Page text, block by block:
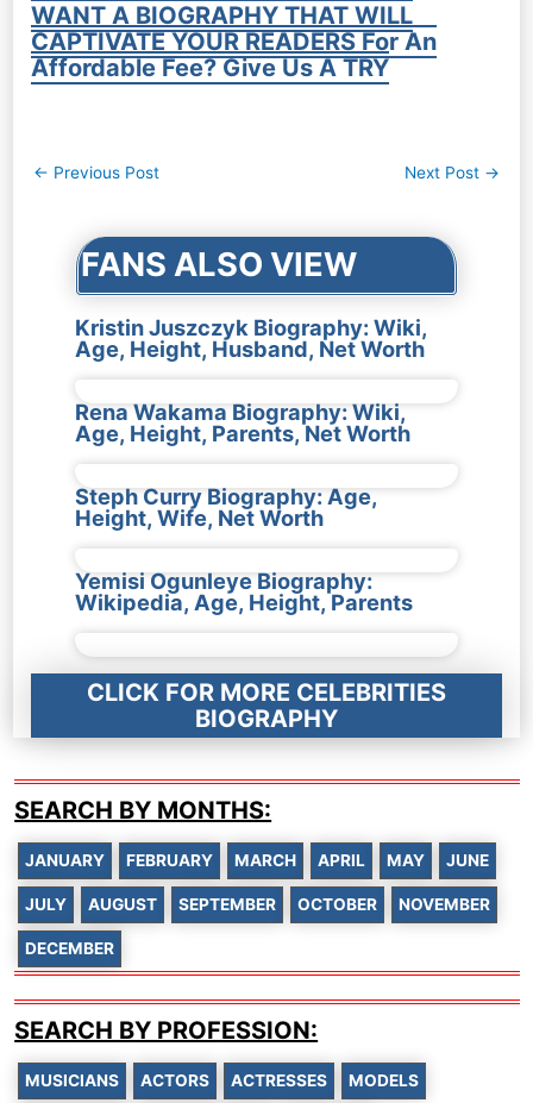
WANT A BIOGRAPHY THAT WILL
CAPTIVATE YOUR READERS For An
Affordable Fee? Give Us A TRY
Post
← Previous Post Next Post →
FANS ALSO VIEW
Kristin Juszczyk Biography: Wiki,
Age, Height, Husband, Net Worth
Rena Wakama Biography: Wiki,
Age, Height, Parents, Net Worth
Steph Curry Biography: Age,
Height, Wife, Net Worth
Yemisi Ogunleye Biography:
Wikipedia, Age, Height, Parents
CLICK FOR MORE CELEBRITIES
BIOGRAPHY
SEARCH BY MONTHS:
JANUARY FEBRUARY MARCH APRIL MAY JUNE
JULY AUGUST SEPTEMBER OCTOBER NOVEMBER
DECEMBER
SEARCH BY PROFESSION:
MUSICIANS ACTORS ACTRESSES MODELS